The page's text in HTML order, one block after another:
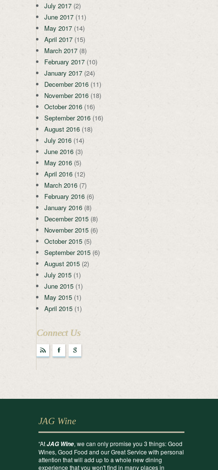
July 2017 (2)
June 2017 (11)
May 2017 (14)
April 2017 (15)
March 2017 (8)
February 2017 (10)
January 2017 (24)
December 2016 (11)
November 2016 (18)
October 2016 (16)
September 2016 (16)
August 2016 (18)
July 2016 (14)
June 2016 (3)
May 2016 (5)
April 2016 (12)
March 2016 (7)
February 2016 (6)
January 2016 (8)
December 2015 (8)
November 2015 (6)
October 2015 (5)
September 2015 (6)
August 2015 (2)
July 2015 (1)
June 2015 (1)
May 2015 (1)
April 2015 (1)
Connect Us
r F g
JAG Wine
“AtJAG Wine, we can only promise you 3 things: Good
Wines, Good Food and our Great Service with personal
attention that will add up to a whole new dining
experience that you won't find in many places in